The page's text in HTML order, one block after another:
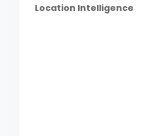
Location Intelligence